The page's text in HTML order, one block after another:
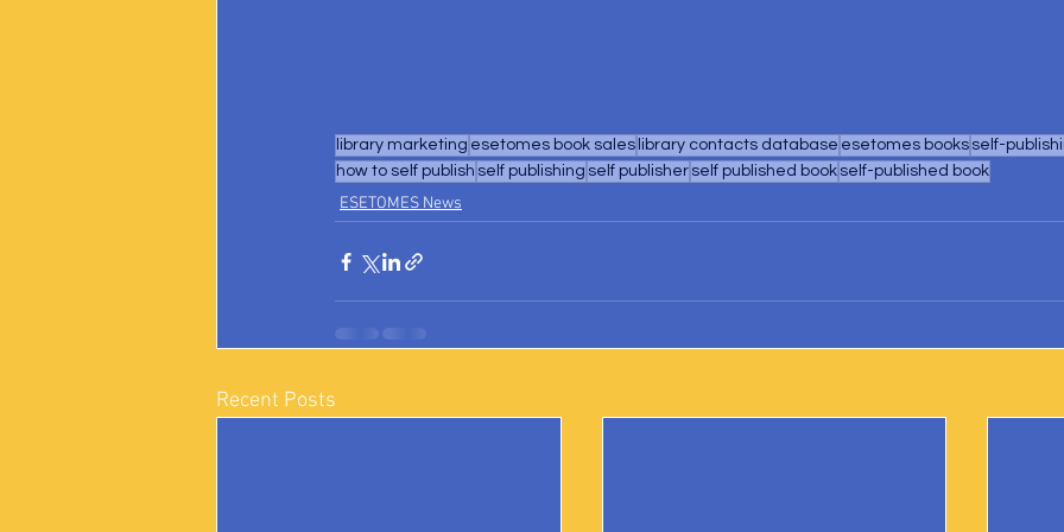
library marketing esetomes book sales library contacts database esetomes books self-
how to self publish self publishing self publisher self published book self-published book
ESETOMES News
Recent Posts